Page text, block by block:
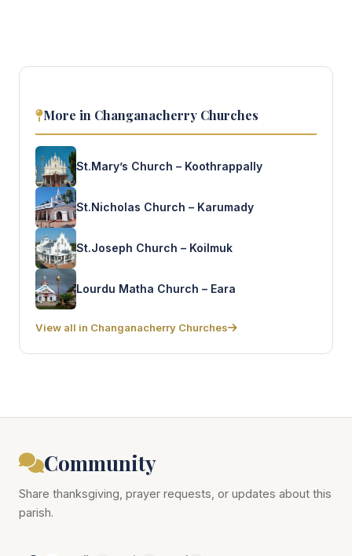
More in Changanacherry Churches
St.Mary’s Church – Koothrappally
St.Nicholas Church – Karumady
St.Joseph Church – Koilmuk
Lourdu Matha Church – Eara
View all in Changanacherry Churches
Community
Share thanksgiving, prayer requests, or updates about this
parish.